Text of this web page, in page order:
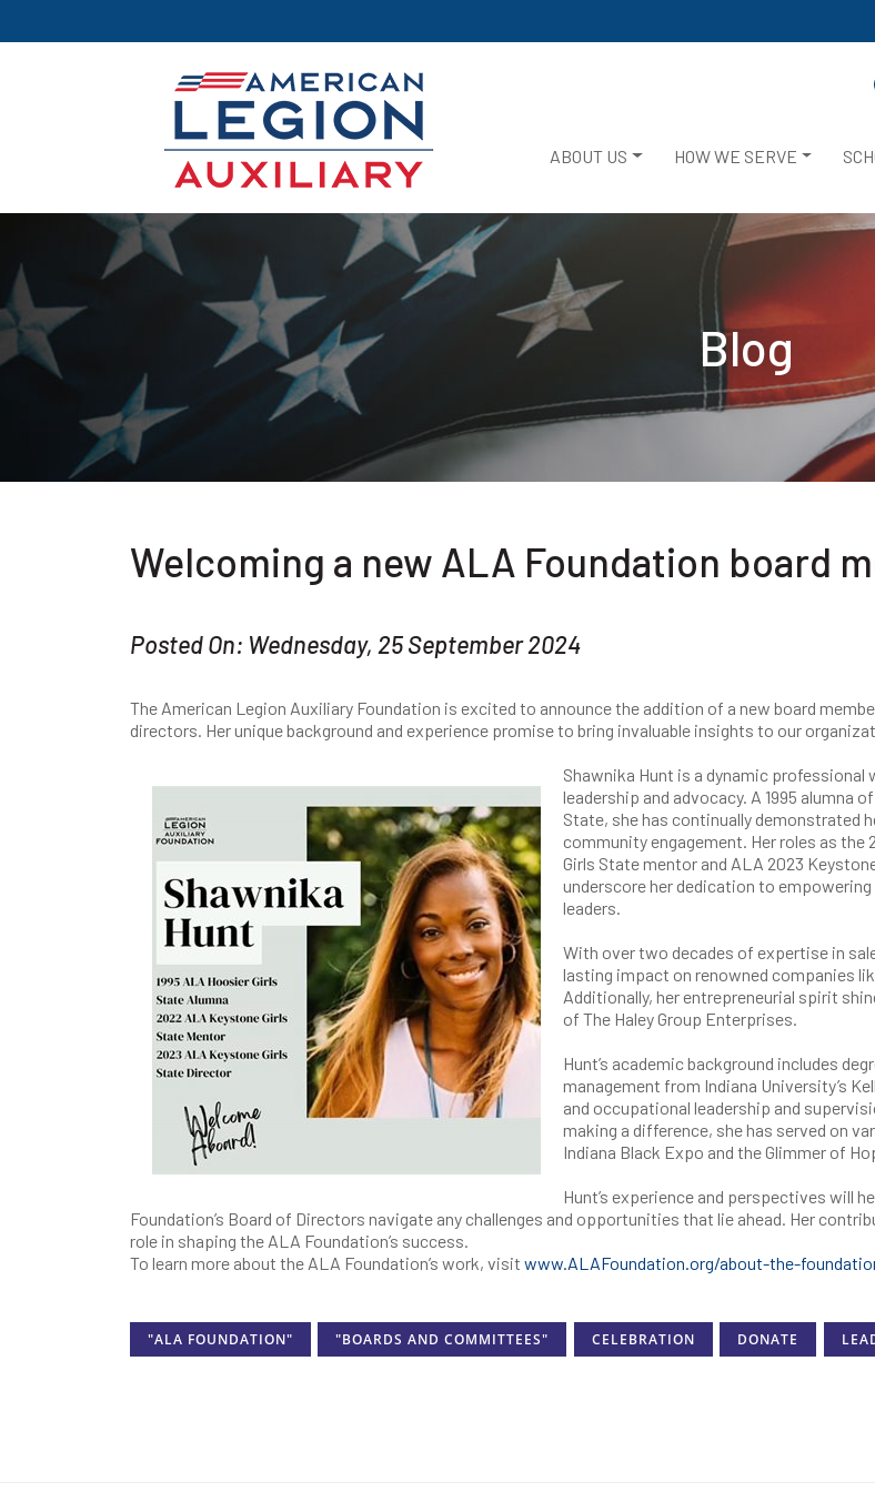
ABOUT US HOW WE SERVE
Blog
Welcoming a new ALA Foundation board
Posted On: Wednesday, 25 September 2024
The American Legion Auxiliary Foundation is excited to announce the addition of a new board
directors. Her unique background and experience promise to bring invaluable insights to our
Shawnika Hunt is a dynamic professional
leadership and advocacy. A 1995 alumna
State, she has continually demonstrated
community engagement. Her roles as the
Girls State mentor and ALA 2023
underscore her dedication to
leaders.
With over two decades of expertise in
lasting impact on renowned companies
Additionally, her entrepreneurial spirit
of The Haley Group Enterprises.
Hunt’s academic background includes
management from Indiana University’s
and occupational leadership and
making a difference, she has served on
Indiana Black Expo and the Glimmer of
Hunt’s experience and perspectives will
Foundation’s Board of Directors navigate any challenges and opportunities that lie ahead. Her
role in shaping the ALA Foundation’s success.
To learn more about the ALA Foundation’s work, visit www.ALAFoundation.org/about-the-
"ALA FOUNDATION" "BOARDS AND COMMITTEES" CELEBRATION DONATE